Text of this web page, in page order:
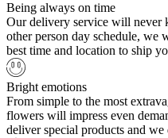
Being always on time
Our delivery service will never
other person day schedule, we
best time and location to ship
Bright emotions
From simple to the most
flowers will impress even
deliver special products and